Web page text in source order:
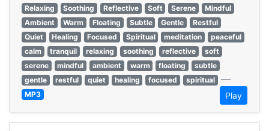
Relaxing
Soothing Reflective Soft Serene
Mindful
Ambient
Warm Floating Subtle Gentle
Restful
Quiet
Healing Focused Spiritual meditation
peaceful
calm
tranquil relaxing soothing reflective
soft
serene
mindful ambient warm floating
subtle
gentle
restful quiet healing focused spiritual —
MP3 Play